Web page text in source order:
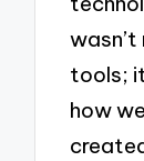
tools;
how